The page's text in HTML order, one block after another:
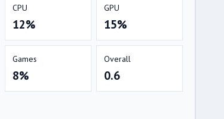
CPU
12%
GPU
15%
Games
8%
Overall
0.6